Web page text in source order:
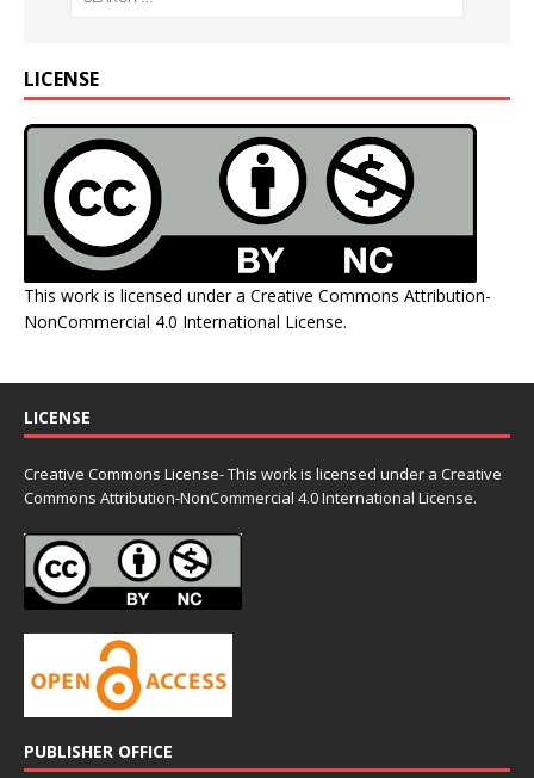
LICENSE
This work is licensed under a Creative Commons Attribution-
NonCommercial 4.0 International License.
LICENSE
Creative Commons License- This work is licensed under a Creative
Commons Attribution-NonCommercial 4.0 International License.
PUBLISHER OFFICE